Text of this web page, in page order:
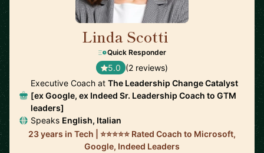
Linda Scotti
Quick Responder
5.0 (2 reviews)
Executive Coach at The Leadership Change Catalyst
[ex Google, ex Indeed Sr. Leadership Coach to GTM
leaders]
Speaks English, Italian
23 years in Tech | ⭐️⭐️⭐️⭐️⭐️ Rated Coach to Microsoft,
Google, Indeed Leaders